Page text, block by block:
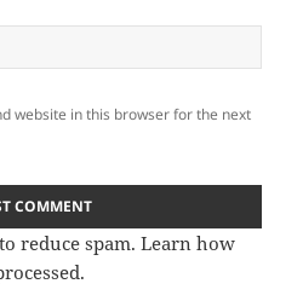
website in this browser for the next
reduce spam.Learn how